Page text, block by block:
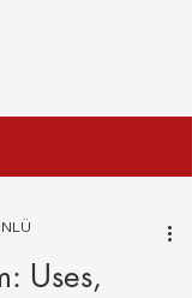
Uses,